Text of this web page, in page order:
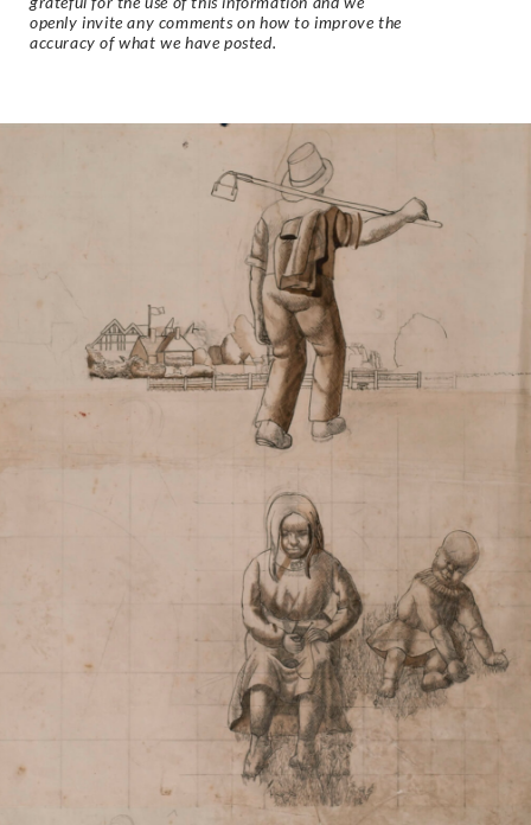
openly invite any comments on how to improve the
accuracy of what we have posted.